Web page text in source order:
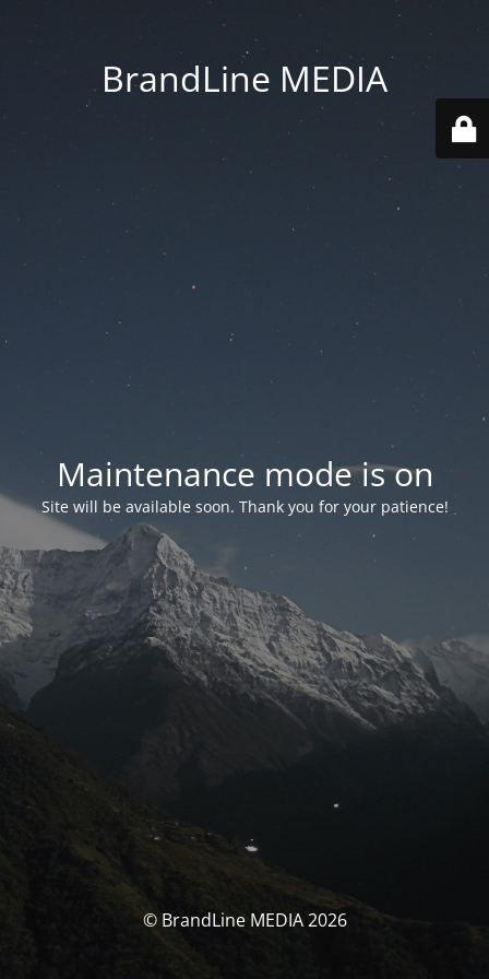
BrandLine MEDIA
Maintenance mode is on
Site will be available soon. Thank you for your patience!
© BrandLine MEDIA 2026